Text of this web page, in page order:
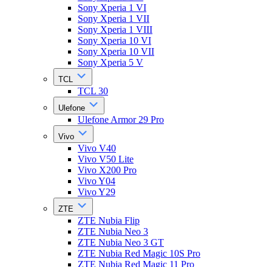
Sony Xperia 1 VI
Sony Xperia 1 VII
Sony Xperia 1 VIII
Sony Xperia 10 VI
Sony Xperia 10 VII
Sony Xperia 5 V
TCL
TCL 30
Ulefone
Ulefone Armor 29 Pro
Vivo
Vivo V40
Vivo V50 Lite
Vivo X200 Pro
Vivo Y04
Vivo Y29
ZTE
ZTE Nubia Flip
ZTE Nubia Neo 3
ZTE Nubia Neo 3 GT
ZTE Nubia Red Magic 10S Pro
ZTE Nubia Red Magic 11 Pro